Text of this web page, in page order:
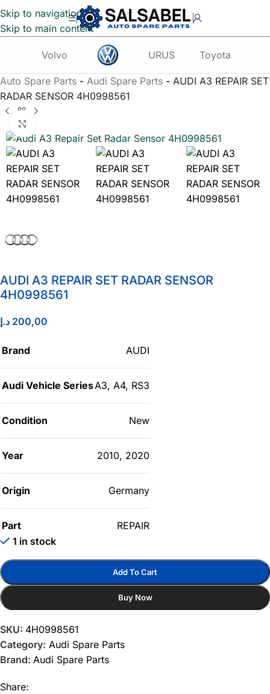
Skip to navigation
Skip to main content
Volvo URUS Toyota
Auto Spare Parts - Audi Spare Parts - AUDI A3 REPAIR SET
RADAR SENSOR 4H0998561
AUDI A3 REPAIR SET RADAR SENSOR
4H0998561
200,00 د.إ
Brand AUDI
Audi Vehicle SeriesA3, A4, RS3
Condition New
Year 2010, 2020
Origin Germany
Part
REPAIR
1 in stock
Add To Cart
Buy Now
SKU: 4H0998561
Category: Audi Spare Parts
Brand: Audi Spare Parts
Share: